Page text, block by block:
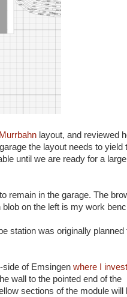
layout, and reviewed
the layout needs to yield
until we are ready for a
remain in the garage. The
on the left is my work
station was originally planned
side of Emsingen where I
wall to the pointed end of the
sections of the module will